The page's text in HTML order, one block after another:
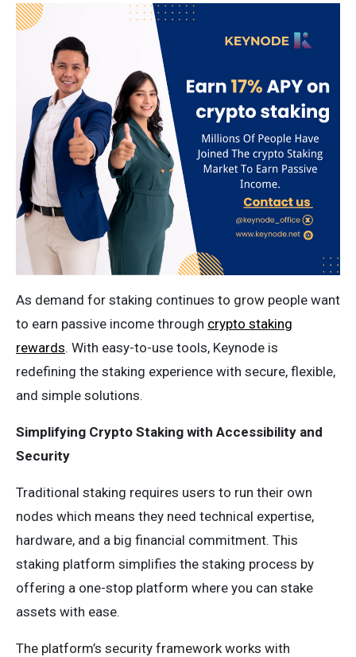
As demand for staking continues to grow people want
to earn passive income through crypto staking
rewards. With easy-to-use tools, Keynode is
redefining the staking experience with secure, flexible,
and simple solutions.
Simplifying Crypto Staking with Accessibility and
Security
Traditional staking requires users to run their own
nodes which means they need technical expertise,
hardware, and a big financial commitment. This
staking platform simplifies the staking process by
offering a one-stop platform where you can stake
assets with ease.
The platform’s security framework works with